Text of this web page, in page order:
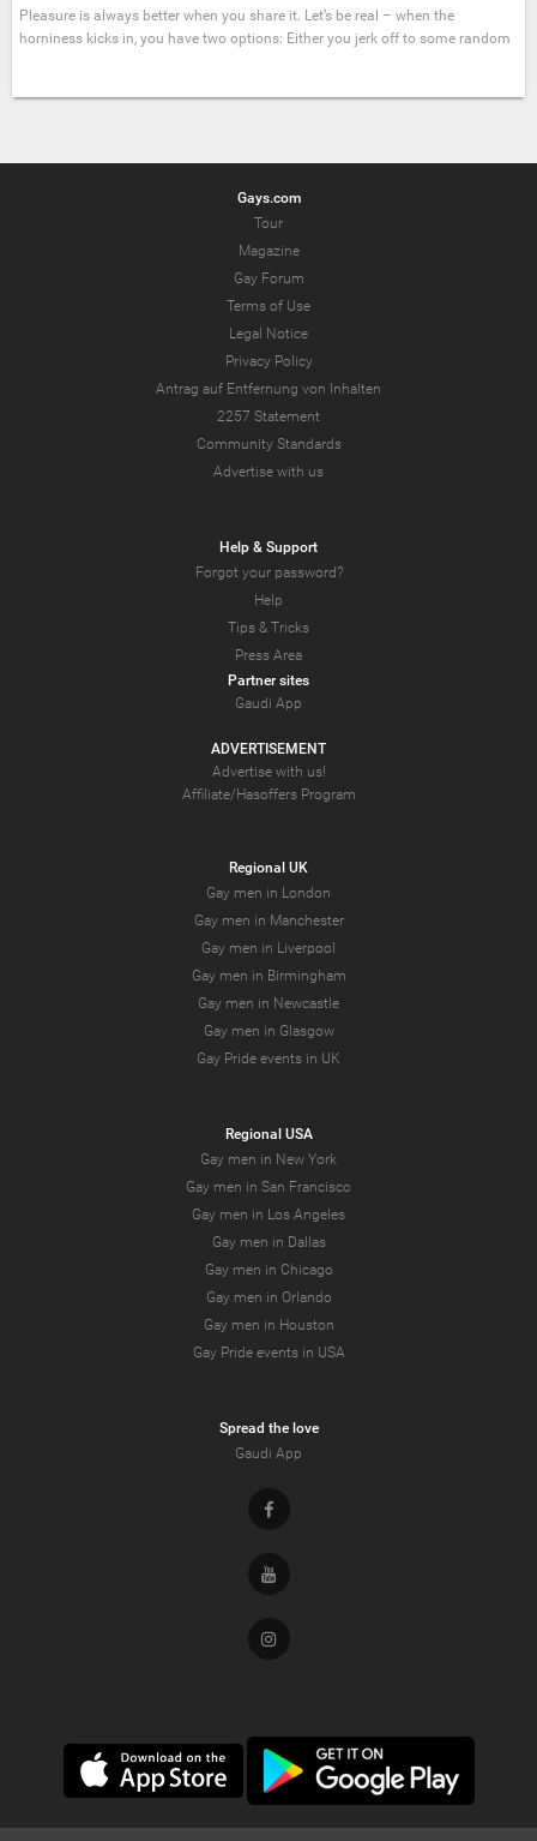
Pleasure is always better when you share it. Let’s be real – when the
horniness kicks in, you have two options: Either you jerk off to some random
Gays.com
Tour
Magazine
Gay Forum
Terms of Use
Legal Notice
Privacy Policy
Antrag auf Entfernung von Inhalten
2257 Statement
Community Standards
Advertise with us
Help & Support
Forgot your password?
Help
Tips & Tricks
Press Area
Partner sites
Gaudi App
ADVERTISEMENT
Advertise with us!
Affiliate/Hasoffers Program
Regional UK
Gay men in London
Gay men in Manchester
Gay men in Liverpool
Gay men in Birmingham
Gay men in Newcastle
Gay men in Glasgow
Gay Pride events in UK
Regional USA
Gay men in New York
Gay men in San Francisco
Gay men in Los Angeles
Gay men in Dallas
Gay men in Chicago
Gay men in Orlando
Gay men in Houston
Gay Pride events in USA
Spread the love
Gaudi App
Facebook
Youtube
Instagram